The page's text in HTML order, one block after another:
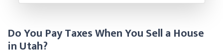
Do You Pay Taxes When You Sell a House
in Utah?